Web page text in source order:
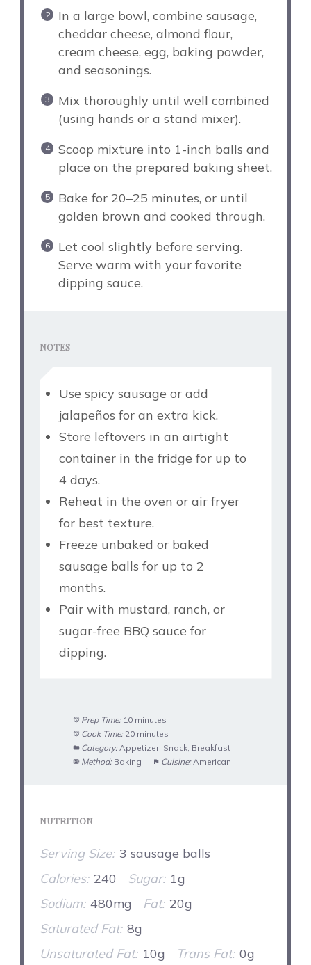
In a large bowl, combine sausage,
cheddar cheese, almond flour,
cream cheese, egg, baking powder,
and seasonings.
Mix thoroughly until well combined
(using hands or a stand mixer).
Scoop mixture into 1-inch balls and
place on the prepared baking sheet.
Bake for 20–25 minutes, or until
golden brown and cooked through.
Let cool slightly before serving.
Serve warm with your favorite
dipping sauce.
NOTES
Use spicy sausage or add
jalapeños for an extra kick.
Store leftovers in an airtight
container in the fridge for up to
4 days.
Reheat in the oven or air fryer
for best texture.
Freeze unbaked or baked
sausage balls for up to 2
months.
Pair with mustard, ranch, or
sugar-free BBQ sauce for
dipping.
Prep Time: 10 minutes
Cook Time: 20 minutes
Category: Appetizer, Snack, Breakfast
Method: Baking Cuisine: American
NUTRITION
Serving Size: 3 sausage balls
Calories: 240 Sugar: 1g
Sodium: 480mg Fat: 20g
Saturated Fat: 8g
Unsaturated Fat: 10g Trans Fat: 0g